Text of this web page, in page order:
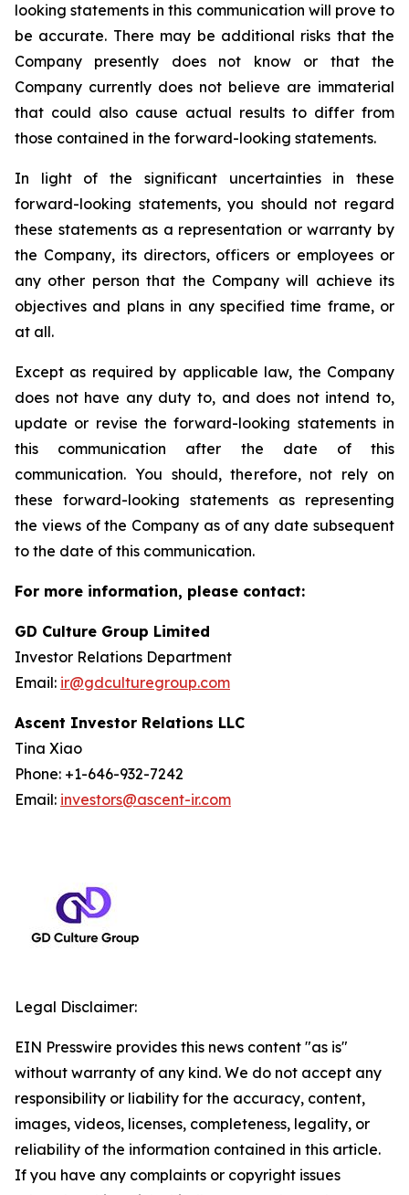
looking statements in this communication will prove to
be accurate. There may be additional risks that the
Company presently does not know or that the
Company currently does not believe are immaterial
that could also cause actual results to differ from
those contained in the forward-looking statements.
In light of the significant uncertainties in these
forward-looking statements, you should not regard
these statements as a representation or warranty by
the Company, its directors, officers or employees or
any other person that the Company will achieve its
objectives and plans in any specified time frame, or
at all.
Except as required by applicable law, the Company
does not have any duty to, and does not intend to,
update or revise the forward-looking statements in
this communication after the date of this
communication. You should, therefore, not rely on
these forward-looking statements as representing
the views of the Company as of any date subsequent
to the date of this communication.
For more information, please contact:
GD Culture Group Limited
Investor Relations Department
Email: ir@gdculturegroup.com
Ascent Investor Relations LLC
Tina Xiao
Phone: +1-646-932-7242
Email: investors@ascent-ir.com
Legal Disclaimer:
EIN Presswire provides this news content "as is"
without warranty of any kind. We do not accept any
responsibility or liability for the accuracy, content,
images, videos, licenses, completeness, legality, or
reliability of the information contained in this article.
If you have any complaints or copyright issues